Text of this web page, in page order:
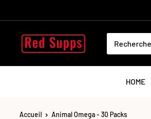
au
contenuRED
SUPPS
HOME
Accueil Animal Omega - 30 Packs